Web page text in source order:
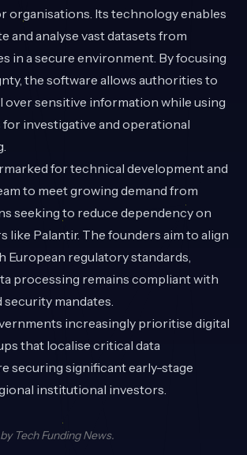
organisations. Its technology enables
and analyse vast datasets from
in a secure environment. By focusing
the software allows authorities to
sensitive information while using
investigative and operational
for technical development and
to meet growing demand from
seeking to reduce dependency on
like Palantir. The founders aim to align
European regulatory standards,
processing remains compliant with
security mandates.
increasingly prioritise digital
that localise critical data
securing significant early-stage
institutional investors.
Tech Funding News.